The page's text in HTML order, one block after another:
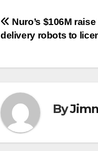
Navigasi
Nuro’s $106M
delivery robots to
By